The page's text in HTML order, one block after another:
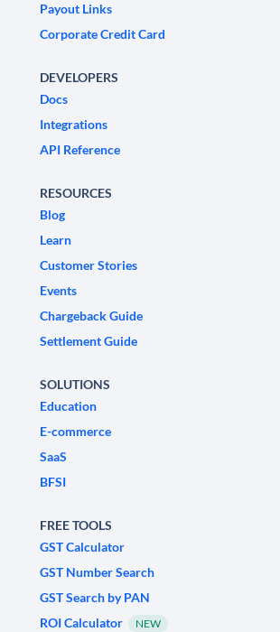
Payout Links
Corporate Credit Card
DEVELOPERS
Docs
Integrations
API Reference
RESOURCES
Blog
Learn
Customer Stories
Events
Chargeback Guide
Settlement Guide
SOLUTIONS
Education
E-commerce
SaaS
BFSI
FREE TOOLS
GST Calculator
GST Number Search
GST Search by PAN
ROI Calculator
NEW